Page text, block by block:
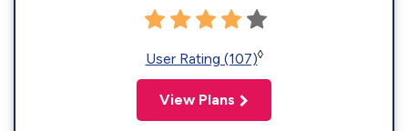
User Rating (107)◊
View Plans